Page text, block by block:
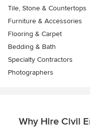
Tile, Stone & Countertops
Furniture & Accessories
Flooring & Carpet
Bedding & Bath
Specialty Contractors
Photographers
Why Hire Civil